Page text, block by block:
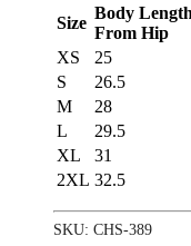
Size
Body Length
From Hip
XS
25
S
26.5
M
28
L
29.5
XL
31
2XL 32.5
SKU: CHS-389